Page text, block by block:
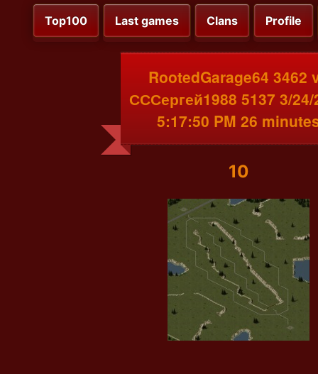
Top100 Last games Clans Profile
RootedGarage64 3462
СССергей1988 5137 3/24/
5:17:50 PM 26
10